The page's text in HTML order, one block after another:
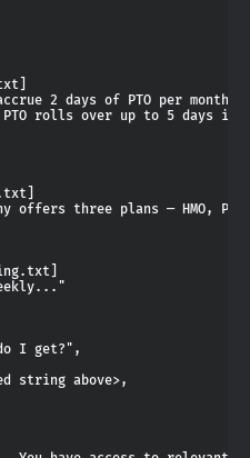
2 days of PTO per month,
PTO rolls over up to 5 days
offers three plans — HMO,
I get?",
string above>,